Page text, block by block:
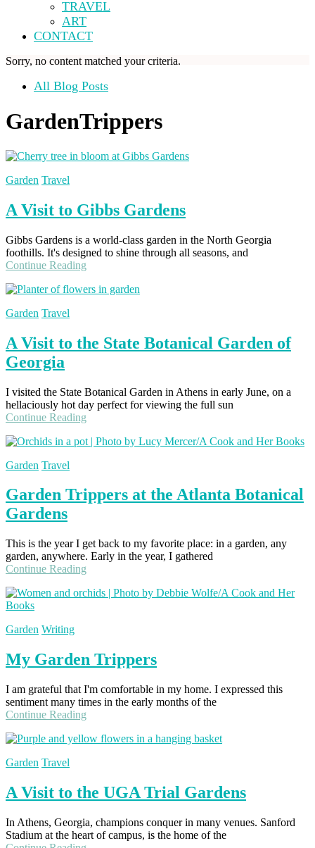
TRAVEL
ART
CONTACT
Sorry, no content matched your criteria.
All Blog Posts
GardenTrippers
Garden Travel
A Visit to Gibbs Gardens
Gibbs Gardens is a world-class garden in the North Georgia
foothills. It's designed to shine through all seasons, and
Continue Reading
Garden Travel
A Visit to the State Botanical Garden of
Georgia
I visited the State Botanical Garden in Athens in early June, on a
hellaciously hot day perfect for viewing the full sun
Continue Reading
Garden Travel
Garden Trippers at the Atlanta Botanical
Gardens
This is the year I get back to my favorite place: in a garden, any
garden, anywhere. Early in the year, I gathered
Continue Reading
Garden Writing
My Garden Trippers
I am grateful that I'm comfortable in my home. I expressed this
sentiment many times in the early months of the
Continue Reading
Garden Travel
A Visit to the UGA Trial Gardens
In Athens, Georgia, champions conquer in many venues. Sanford
Stadium at the heart of campus, is the home of the